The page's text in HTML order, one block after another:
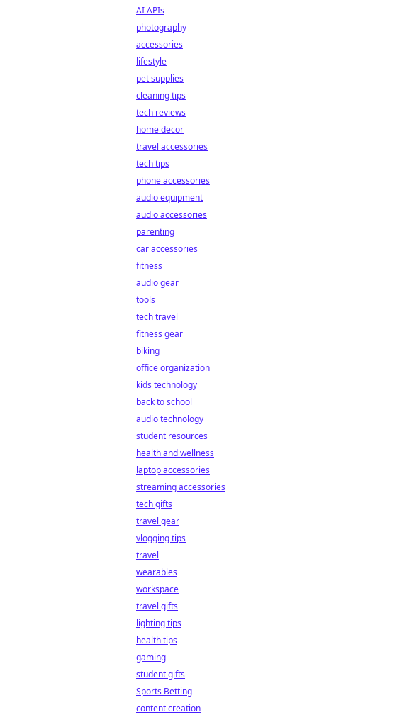
AI APIs
photography
accessories
lifestyle
pet supplies
cleaning tips
tech reviews
home decor
travel accessories
tech tips
phone accessories
audio equipment
audio accessories
parenting
car accessories
fitness
audio gear
tools
tech travel
fitness gear
biking
office organization
kids technology
back to school
audio technology
student resources
health and wellness
laptop accessories
streaming accessories
tech gifts
travel gear
vlogging tips
travel
wearables
workspace
travel gifts
lighting tips
health tips
gaming
student gifts
Sports Betting
content creation